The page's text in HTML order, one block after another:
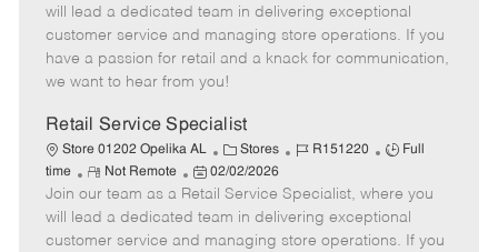
e
g
o
I
d
T
y
p
m
o
t
e
s
t
e
d
a
t
e
will lead a dedicated team in delivering exceptional
customer service and managing store operations. If you
have a passion for retail and a knack for communication,
we want to hear from you!
Retail Service Specialist
Store 01202 Opelika AL
C
a
t
e
g
Stores
J
b
I
d
R151220
J
b
T
y
Full
time
R
e
m
o
Not Remote
P
o
s
t
02/02/2026
Join our team as a Retail Service Specialist, where you
will lead a dedicated team in delivering exceptional
customer service and managing store operations. If you